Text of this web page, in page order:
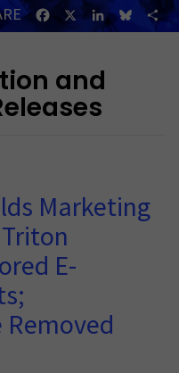
FacebookLinkedIn
and
Marketing
E-